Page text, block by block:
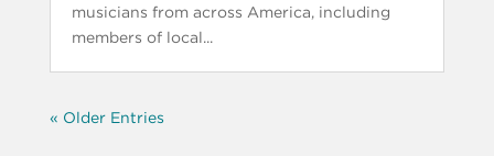
musicians from across America, including
members of local...
« Older Entries